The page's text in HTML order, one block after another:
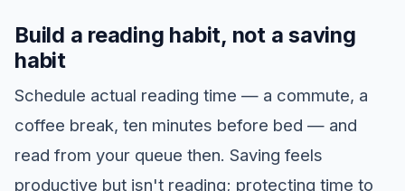
Build a reading habit, not a saving
habit
Schedule actual reading time — a commute, a
coffee break, ten minutes before bed — and
read from your queue then. Saving feels
productive but isn't reading; protecting time to